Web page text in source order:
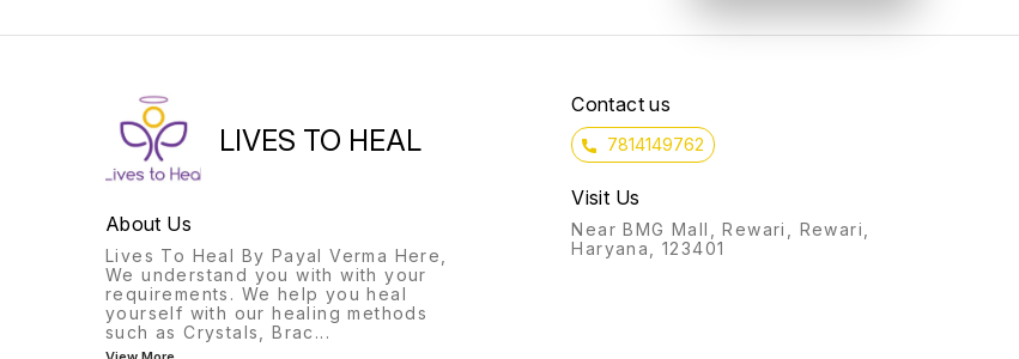
THREAPIES: MONEY
ATTRACTION RITUAL
CURING SKIN ALLERGY
DOOR OPENING RITUAL
BASICS OF CANDLE
BALANCING OF FIVE
LIVES TO HEAL
About Us
Lives To Heal By Payal Verma Here,
We understand you with with your
requirements. We help you heal
yourself with our healing methods
such as Crystals, Brac ...
Contact us
7814149762
Visit Us
Near BMG Mall, Rewari, Rewari,
Haryana, 123401